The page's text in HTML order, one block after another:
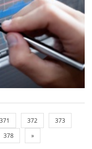
371 372
373
378 »